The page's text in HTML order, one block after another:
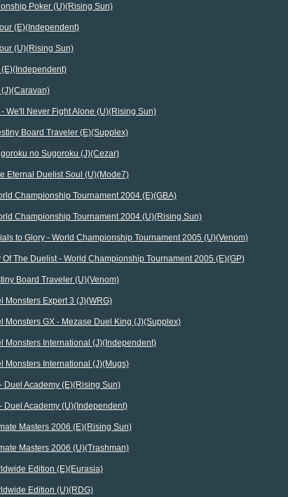
Poker (U)(Rising Sun)
(E)(Independent)
(U)(Rising Sun)
We'll Never Fight Alone (U)(Rising Sun)
Board Traveler (E)(Supplex)
no Sugoroku (J)(Cezar)
Eternal Duelist Soul (U)(Mode7)
Championship Tournament 2004 (E)(GBA)
Championship Tournament 2004 (U)(Rising Sun)
to Glory - World Championship Tournament 2005 (U)(Venom)
Of The Duelist - World Championship Tournament 2005 (E)(GP)
Board Traveler (U)(Venom)
Monsters Expert 3 (J)(WRG)
Monsters GX - Mezase Duel King (J)(Supplex)
Monsters International (J)(Independent)
Monsters International (J)(Mugs)
Duel Academy (E)(Rising Sun)
Duel Academy (U)(Independent)
Masters 2006 (E)(Rising Sun)
Masters 2006 (U)(Trashman)
Edition (E)(Eurasia)
Edition (U)(RDG)